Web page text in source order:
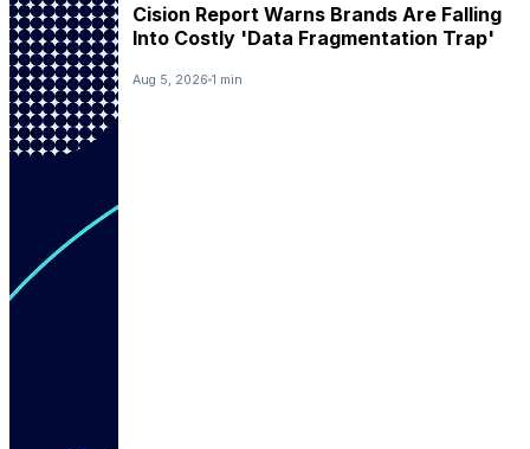
Cision Report Warns Brands Are Falling
Into Costly 'Data Fragmentation Trap'
Aug 5, 2026 1 min